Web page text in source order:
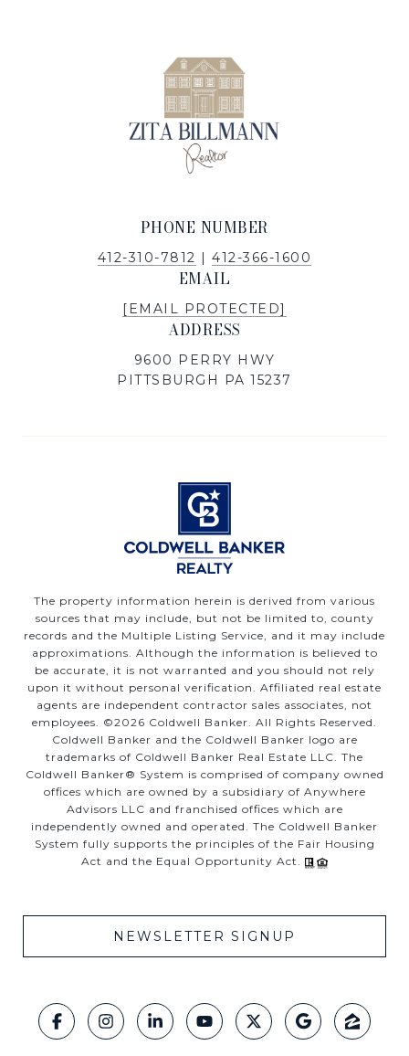
PHONE NUMBER
412-310-7812 |412-366-1600
EMAIL
[EMAIL PROTECTED]
ADDRESS
9600 PERRY HWY
PITTSBURGH PA 15237
The property information herein is derived from various
sources that may include, but not be limited to, county
records and the Multiple Listing Service, and it may include
approximations. Although the information is believed to
be accurate, it is not warranted and you should not rely
upon it without personal verification. Affiliated real estate
agents are independent contractor sales associates, not
employees. ©2026 Coldwell Banker. All Rights Reserved.
Coldwell Banker and the Coldwell Banker logo are
trademarks of Coldwell Banker Real Estate LLC. The
Coldwell Banker® System is comprised of company owned
offices which are owned by a subsidiary of Anywhere
Advisors LLC and franchised offices which are
independently owned and operated. The Coldwell Banker
System fully supports the principles of the Fair Housing
Act and the Equal Opportunity Act.
NEWSLETTER SIGNUP